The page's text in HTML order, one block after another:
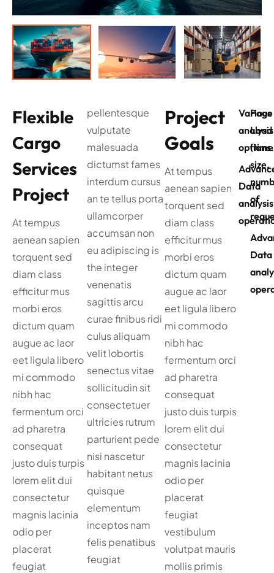
Flexible
Cargo
Services
Project
At tempus
aenean sapien
torquent sed
diam class
efficitur mus
morbi eros
dictum quam
augue ac laor
eet ligula libero
mi commodo
nibh hac
fermentum orci
ad pharetra
consequat
justo duis turpis
lorem elit dui
consectetur
magnis lacinia
odio per
placerat
feugiat
pellentesque
vulputate
malesuada
dictumst fames
interdum cursus
an te tellus porta
ullamcorper
accumsan non
eu adipiscing is
the integer
venenatis
sagittis arcu
curae finibus ridi
culus aliquam
velit lobortis
senectus vitae
sollicitudin sit
consectetuer
ultricies rutrum
parturient pede
nisi nascetur
habitant netus
quisque
elementum
inceptos nam
felis penatibus
feugiat
Project
Goals
At tempus
aenean sapien
torquent sed
diam class
efficitur mus
morbi eros
dictum quam
augue ac laor
eet ligula libero
mi commodo
nibh hac
fermentum orci
ad pharetra
consequat
justo duis turpis
lorem elit dui
consectetur
magnis lacinia
odio per
placerat
feugiat
vestibulum
volutpat mauris
mollis primis
Various
analysis
options.
Data
analysis
Page
Load
size,
of
Data